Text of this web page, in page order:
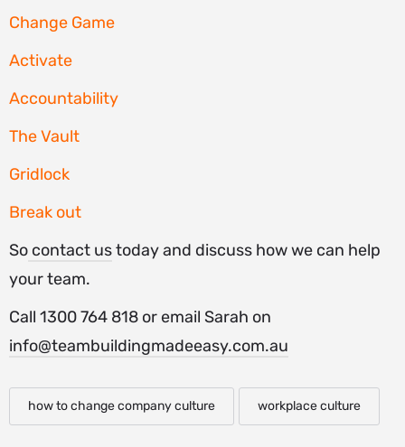
Change Game
Activate
Accountability
The Vault
Gridlock
Break out
So contact ustoday and discuss how we can help
your team.
Call 1300 764 818 or email Sarah on
info@teambuildingmadeeasy.com.au
how to change company culture workplace culture